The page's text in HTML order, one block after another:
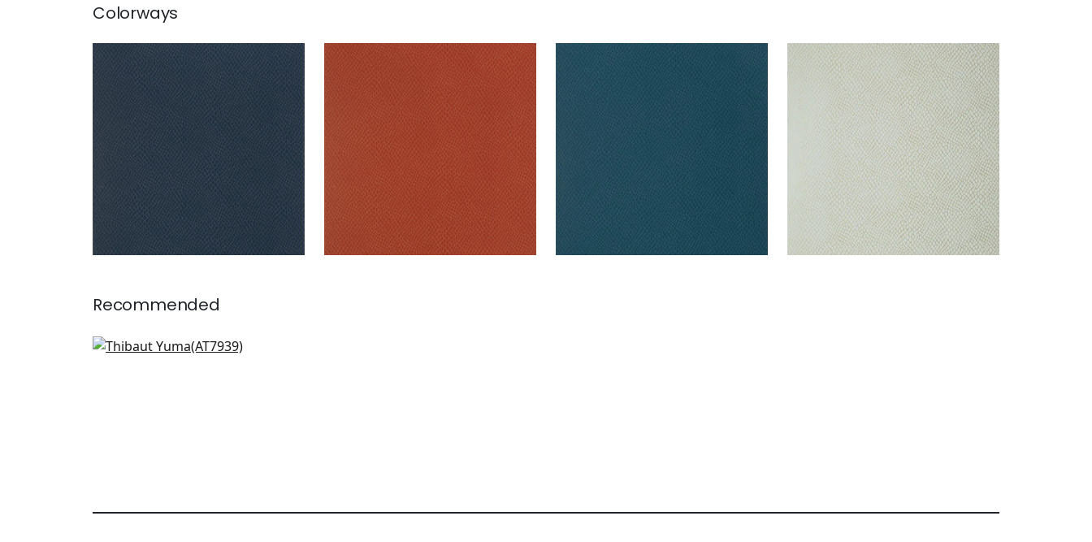
Colorways
YUMA
Wallpaper
| Navy
YUMA
Wallpaper
| Tomato
Wallpaper
Teal
YUMA
Wallpaper|Aqua on Metallic
Silver
Recommended
Cirrus in Metallic Silver on